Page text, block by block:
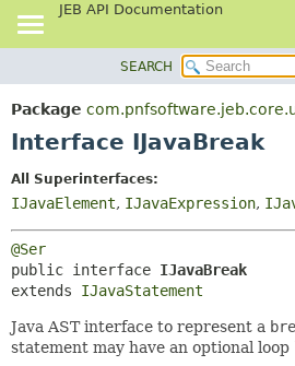
JEB API Documentation
PACKAGE
CLASS
INDEX
HELP
SEARCH
Package
Interface IJavaBreak
All Superinterfaces:
IJavaElement, IJavaExpression,
@Ser
public interface IJavaBreak
extends IJavaStatement
Java AST interface to represent a
statement may have an optional loop